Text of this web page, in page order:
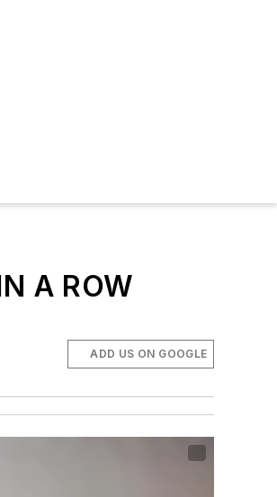
A ROW
ADD US ON GOOGLE